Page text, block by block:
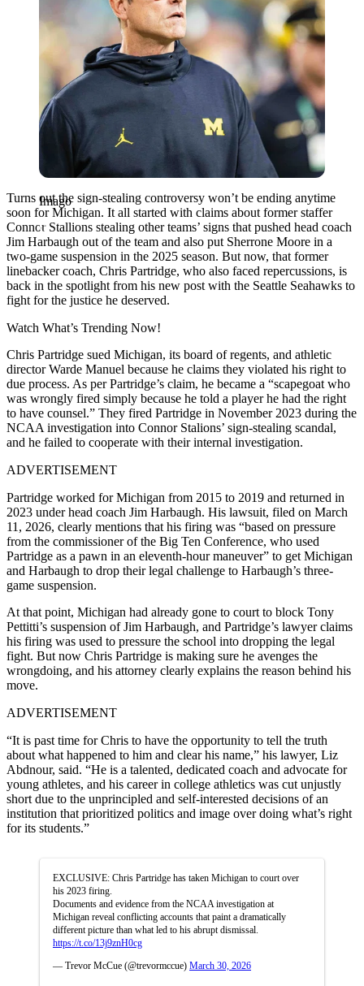
Imago
Turns out the sign-stealing controversy won’t be ending anytime
soon for Michigan. It all started with claims about former staffer
Connor Stallions stealing other teams’ signs that pushed head coach
Jim Harbaugh out of the team and also put Sherrone Moore in a
two-game suspension in the 2025 season. But now, that former
linebacker coach, Chris Partridge, who also faced repercussions, is
back in the spotlight from his new post with the Seattle Seahawks to
fight for the justice he deserved.
Watch What’s Trending Now!
Chris Partridge sued Michigan, its board of regents, and athletic
director Warde Manuel because he claims they violated his right to
due process. As per Partridge’s claim, he became a “scapegoat who
was wrongly fired simply because he told a player he had the right
to have counsel.” They fired Partridge in November 2023 during the
NCAA investigation into Connor Stalions’ sign-stealing scandal,
and he failed to cooperate with their internal investigation.
ADVERTISEMENT
Partridge worked for Michigan from 2015 to 2019 and returned in
2023 under head coach Jim Harbaugh. His lawsuit, filed on March
11, 2026, clearly mentions that his firing was “based on pressure
from the commissioner of the Big Ten Conference, who used
Partridge as a pawn in an eleventh-hour maneuver” to get Michigan
and Harbaugh to drop their legal challenge to Harbaugh’s three-
game suspension.
At that point, Michigan had already gone to court to block Tony
Pettitti’s suspension of Jim Harbaugh, and Partridge’s lawyer claims
his firing was used to pressure the school into dropping the legal
fight. But now Chris Partridge is making sure he avenges the
wrongdoing, and his attorney clearly explains the reason behind his
move.
ADVERTISEMENT
“It is past time for Chris to have the opportunity to tell the truth
about what happened to him and clear his name,” his lawyer, Liz
Abdnour, said. “He is a talented, dedicated coach and advocate for
young athletes, and his career in college athletics was cut unjustly
short due to the unprincipled and self-interested decisions of an
institution that prioritized politics and image over doing what’s right
for its students.”
EXCLUSIVE: Chris Partridge has taken Michigan to court over
his 2023 firing.
Documents and evidence from the NCAA investigation at
Michigan reveal conflicting accounts that paint a dramatically
different picture than what led to his abrupt dismissal.
https://t.co/13j9znH0cg
— Trevor McCue (@trevormccue) March 30, 2026